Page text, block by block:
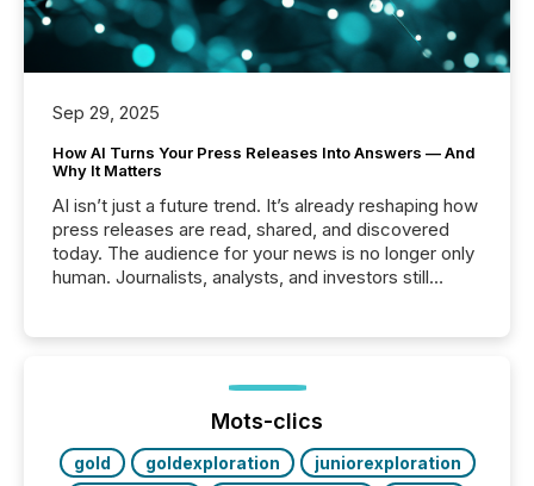
Sep 29, 2025
How AI Turns Your Press Releases Into Answers — And
Why It Matters
AI isn’t just a future trend. It’s already reshaping how
press releases are read, shared, and discovered
today. The audience for your news is no longer only
human. Journalists, analysts, and investors still
function (McKinsey, 2025) 92% of Fortune 500
companies are using OpenAI's technology...
Mots-clics
gold goldexploration
juniorexploration